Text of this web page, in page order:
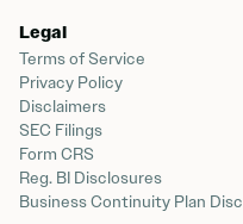
Legal
Terms of Service
Privacy Policy
Disclaimers
SEC Filings
Form CRS
Reg. BI Disclosures
Business Continuity Plan